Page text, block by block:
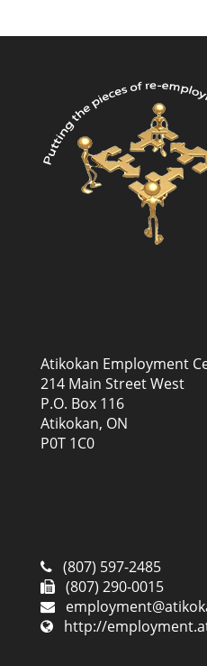
Atikokan Employment
214 Main Street West
P.O. Box 116
Atikokan, ON
P0T 1C0
(807) 597-2485
(807) 290-0015
http://